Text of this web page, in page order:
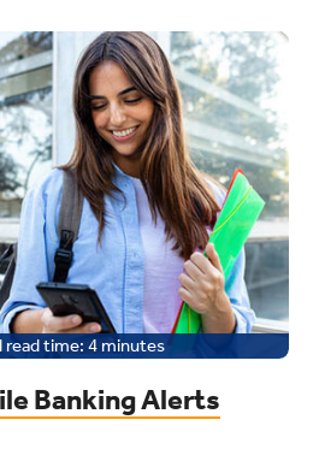
read time: 4minutes
Banking Alerts